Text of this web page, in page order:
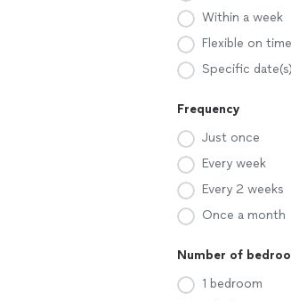
Within a week
Flexible on
Specific date(s)
Frequency
Just once
Every week
Every 2 weeks
Once a month
Number of
1 bedroom